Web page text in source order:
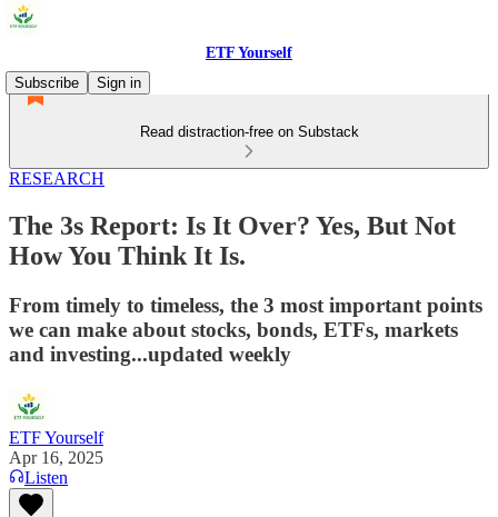
ETF Yourself
Subscribe
Sign in
Read distraction-free on Substack
RESEARCH
The 3s Report: Is It Over? Yes, But Not
How You Think It Is.
From timely to timeless, the 3 most important points
we can make about stocks, bonds, ETFs, markets
and investing...updated weekly
ETF Yourself
Apr 16, 2025
Listen